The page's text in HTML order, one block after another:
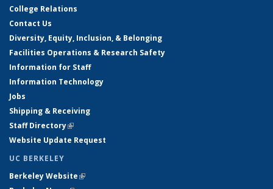
College Relations
Contact Us
Diversity, Equity, Inclusion, & Belonging
Facilities Operations & Research Safety
Information for Staff
Information Technology
Jobs
Shipping & Receiving
Staff Directory(link is external)
Website Update Request
UC BERKELEY
Berkeley Website(link is external)